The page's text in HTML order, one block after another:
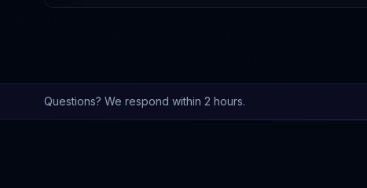
Questions? We respond within 2 hours.